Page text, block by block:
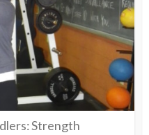
Strength